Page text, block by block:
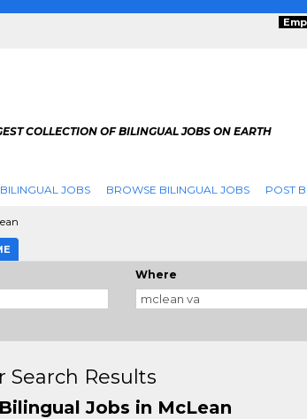
COLLECTION OF BILINGUAL JOBS ON EARTH
JOBS BROWSE BILINGUAL JOBS POST
Where
Search Results
Bilingual Jobs in McLean